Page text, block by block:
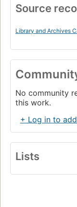
Source
Library and Archives
No community
this work.
+ Log in to
Lists